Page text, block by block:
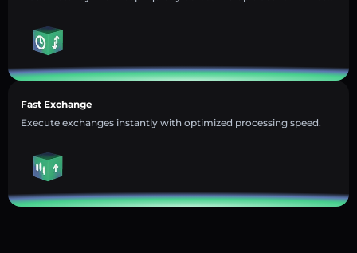
Fast Exchange
Execute exchanges instantly with optimized processing speed.